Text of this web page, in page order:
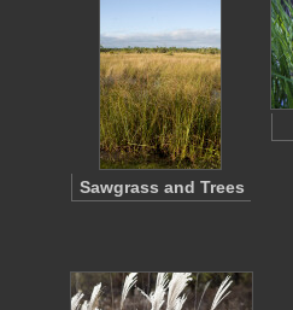
Sawgrass and Trees